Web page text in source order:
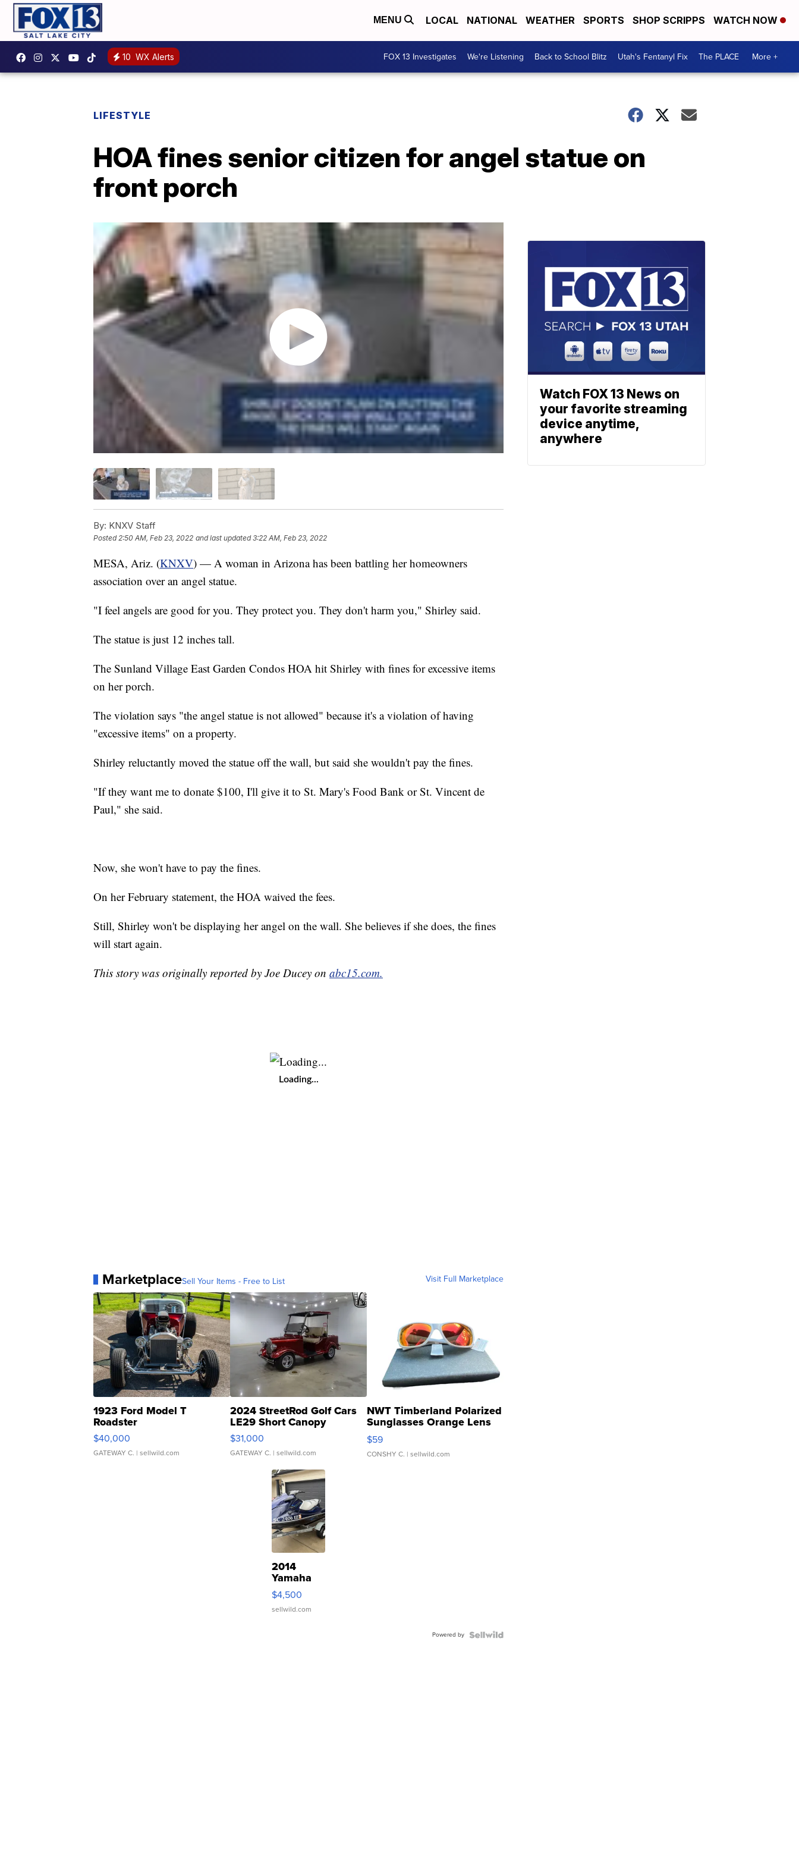
MENU LOCAL NATIONAL WEATHER SPORTS SHOP SCRIPPS WATCH NOW
10 WX Alerts FOX 13 Investigates We're Listening Back to School Blitz Utah's Fentanyl Fix The PLACE More +
LIFESTYLE
HOA fines senior citizen for angel statue on
front porch
By: KNXV Staff
Posted2:50 AM, Feb 23, 2022 and last updated 3:22 AM, Feb 23, 2022
MESA, Ariz. (KNXV) — A woman in Arizona has been battling her homeowners
association over an angel statue.
"I feel angels are good for you. They protect you. They don't harm you," Shirley said.
The statue is just 12 inches tall.
The Sunland Village East Garden Condos HOA hit Shirley with fines for excessive items
on her porch.
The violation says "the angel statue is not allowed" because it's a violation of having
"excessive items" on a property.
Shirley reluctantly moved the statue off the wall, but said she wouldn't pay the fines.
"If they want me to donate $100, I'll give it to St. Mary's Food Bank or St. Vincent de
Paul," she said.
Now, she won't have to pay the fines.
On her February statement, the HOA waived the fees.
Still, Shirley won't be displaying her angel on the wall. She believes if she does, the fines
will start again.
This story was originally reported by Joe Ducey on abc15.com.
Loading...
MarketplaceSell Your Items - Free to List Visit Full Marketplace
1923 Ford Model T
Roadster
$40,000
GATEWAY C. | sellwild.com
2024 StreetRod Golf Cars
LE29 Short Canopy
$31,000
GATEWAY C. | sellwild.com
NWT Timberland Polarized
Sunglasses Orange Lens
Gray and Ora...
$59
CONSHY C. | sellwild.com
2014
Yamaha
VX Deluxe
$4,500
sellwild.com
Powered by
Watch FOX 13 News on
your favorite streaming
device anytime,
anywhere